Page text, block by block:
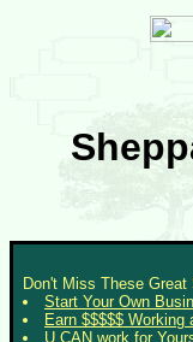
Don't Miss These Great
Start Your Own
Earn $$$$$ Working
U CAN work for